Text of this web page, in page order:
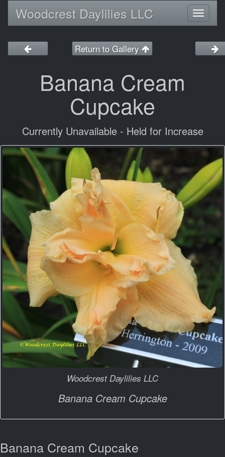
Woodcrest Daylilies LLC
Return to Gallery
Banana Cream
Cupcake
Currently Unavailable - Held for Increase
Woodcrest Daylilies LLC
Banana Cream Cupcake
Banana Cream Cupcake